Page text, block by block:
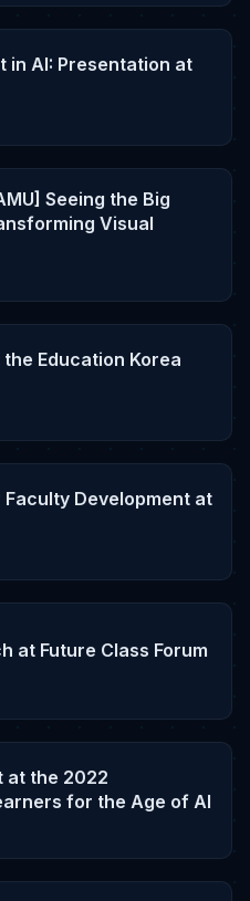
in AI: Presentation at
Seeing the Big
Visual
Education Korea
Development at
at Future Class Forum
at the 2022
for the Age of AI